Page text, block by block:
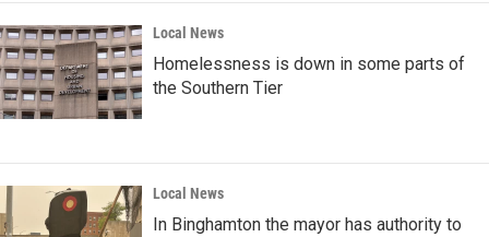
Local News
Homelessness is down in some parts of
the Southern Tier
Local News
In Binghamton the mayor has authority to